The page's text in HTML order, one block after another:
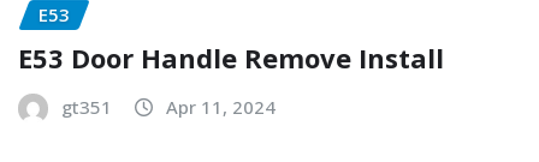
E53
E53 Door Handle Remove Install
gt351 Apr 11, 2024